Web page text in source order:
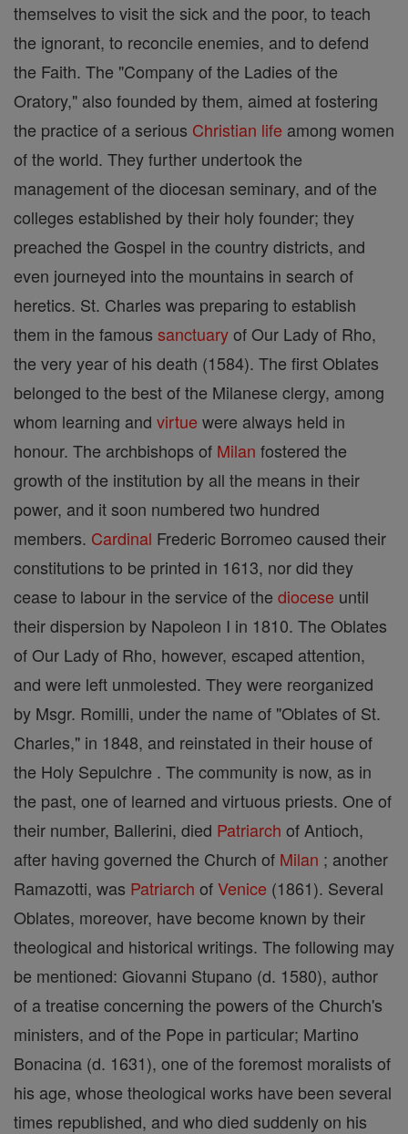
themselves to visit the sick and the poor, to teach
the ignorant, to reconcile enemies, and to defend
the Faith. The "Company of the Ladies of the
Oratory," also founded by them, aimed at fostering
the practice of a serious Christian life among women
of the world. They further undertook the
management of the diocesan seminary, and of the
colleges established by their holy founder; they
preached the Gospel in the country districts, and
even journeyed into the mountains in search of
heretics. St. Charles was preparing to establish
them in the famous sanctuaryof Our Lady of Rho,
the very year of his death (1584). The first Oblates
belonged to the best of the Milanese clergy, among
whom learning and virtue were always held in
honour. The archbishops of Milan fostered the
growth of the institution by all the means in their
power, and it soon numbered two hundred
members. Cardinal Frederic Borromeo caused their
constitutions to be printed in 1613, nor did they
cease to labour in the service of the diocese until
their dispersion by Napoleon I in 1810. The Oblates
of Our Lady of Rho, however, escaped attention,
and were left unmolested. They were reorganized
by Msgr. Romilli, under the name of "Oblates of St.
Charles," in 1848, and reinstated in their house of
the Holy Sepulchre . The community is now, as in
the past, one of learned and virtuous priests. One of
their number, Ballerini, died Patriarch of Antioch,
after having governed the Church of Milan ; another
Ramazotti, was Patriarch ofVenice (1861). Several
Oblates, moreover, have become known by their
theological and historical writings. The following may
be mentioned: Giovanni Stupano (d. 1580), author
of a treatise concerning the powers of the Church's
ministers, and of the Pope in particular; Martino
Bonacina (d. 1631), one of the foremost moralists of
his age, whose theological works have been several
times republished, and who died suddenly on his